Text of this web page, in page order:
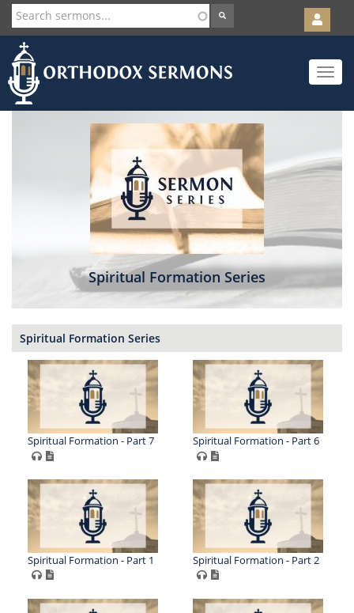
Skip
to
main
content
User
account
menu
Toggle
Spiritual Formation Series
Spiritual Formation Series
Spiritual Formation - Part 7 Spiritual Formation - Part 6
Spiritual Formation - Part 1 Spiritual Formation - Part 2